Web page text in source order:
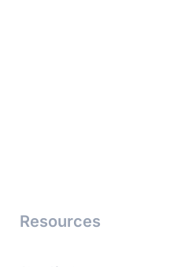
Resources